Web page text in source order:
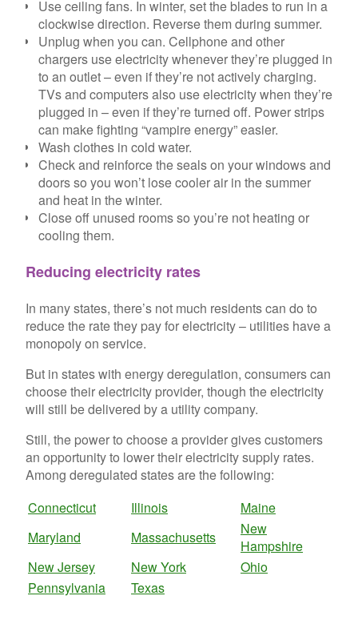
Use ceiling fans. In winter, set the blades to run in a
clockwise direction. Reverse them during summer.
Unplug when you can. Cellphone and other
chargers use electricity whenever they’re plugged in
to an outlet – even if they’re not actively charging.
TVs and computers also use electricity when they’re
plugged in – even if they’re turned off. Power strips
can make fighting “vampire energy” easier.
Wash clothes in cold water.
Check and reinforce the seals on your windows and
doors so you won’t lose cooler air in the summer
and heat in the winter.
Close off unused rooms so you’re not heating or
cooling them.
Reducing electricity rates
In many states, there’s not much residents can do to
reduce the rate they pay for electricity – utilities have a
monopoly on service.
But in states with energy deregulation, consumers can
choose their electricity provider, though the electricity
will still be delivered by a utility company.
Still, the power to choose a provider gives customers
an opportunity to lower their electricity supply rates.
Among deregulated states are the following:
Connecticut
Illinois
Maine
Maryland
Massachusetts
New
Hampshire
New Jersey
New York
Ohio
Pennsylvania
Texas